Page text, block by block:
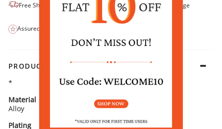
Free Shipping No-Return/No-Exchange
Assured Quality
PRODUCT DETAILS
*
Material
Alloy
Closure
Push Plugs
Plating
Stone Type